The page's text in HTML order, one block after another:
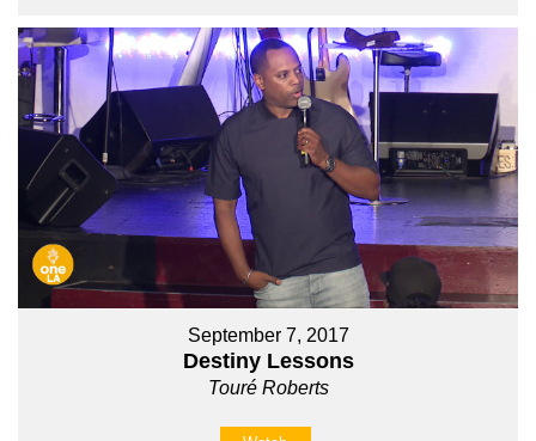
September 7, 2017
Destiny Lessons
Touré Roberts